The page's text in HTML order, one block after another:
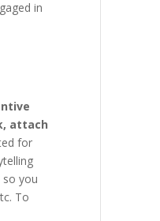
in
attach
for
so you
To